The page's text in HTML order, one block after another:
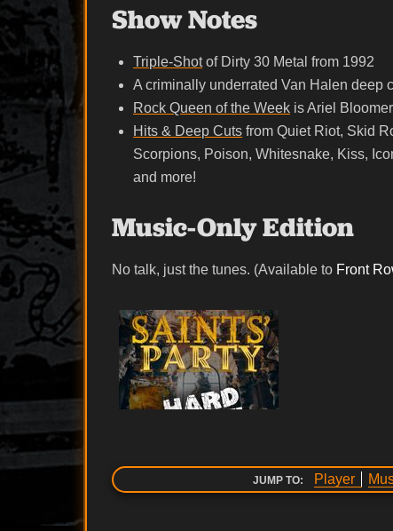
Show Notes
Triple-Shotof Dirty 30 Metal from 1992
A criminally underrated Van Halen deep
Rock Queen of the Week is Ariel
Hits & Deep Cuts from Quiet Riot, Skid
Scorpions, Poison, Whitesnake, Kiss,
and more!
Music-Only Edition
No talk, just the tunes. (Available to Front
JUMP TO: Player